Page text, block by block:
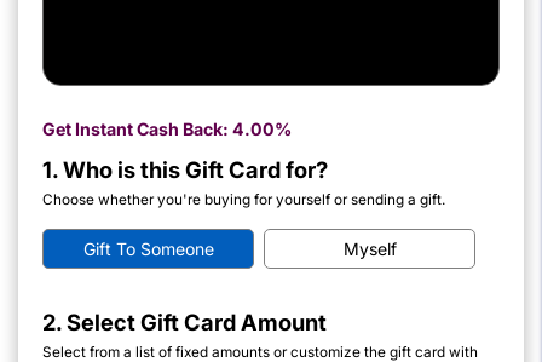
Get Instant Cash Back: 4.00%
1. Who is this Gift Card for?
Choose whether you're buying for yourself or sending a gift.
Gift To Someone Myself
2. Select Gift Card Amount
Select from a list of fixed amounts or customize the gift card with